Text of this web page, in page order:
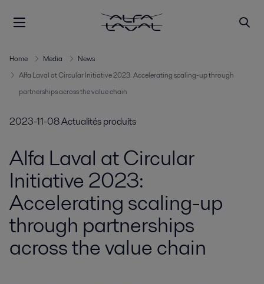
Home Media
News
Alfa Laval at Circular Initiative 2023: Accelerating scaling-up through
partnerships across the value chain
2023-11-08Actualités produits
Alfa Laval at Circular
Initiative 2023:
Accelerating scaling-up
through partnerships
across the value chain